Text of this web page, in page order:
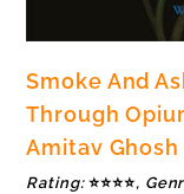
Smoke And
Through
Amitav Ghosh
Rating:⭐⭐⭐⭐,